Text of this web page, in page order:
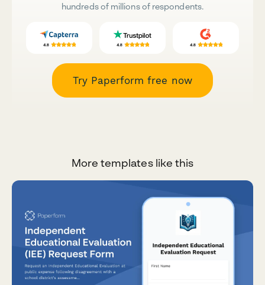
hundreds of millions of respondents.
Try Paperform free now
More templates like this